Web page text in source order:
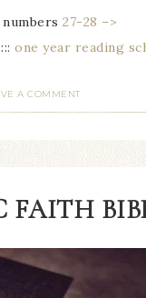
27-28 –>
one year reading
A COMMENT
FAITH